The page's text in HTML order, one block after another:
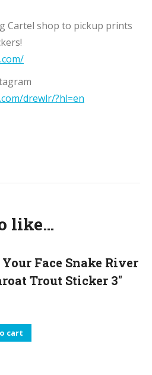
Cartel shop to pickup prints
drewlr/?hl=en
like…
Face Snake River
Trout Sticker 3"
cart